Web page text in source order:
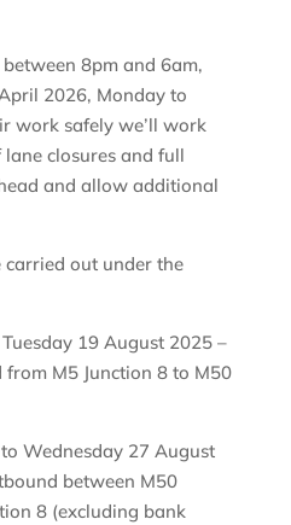
8pm and 6am,
2026, Monday to
work safely we’ll work
closures and full
and allow additional
out under the
19 August 2025 –
M5 Junction 8 to M50
Wednesday 27 August
between M50
8 (excluding bank